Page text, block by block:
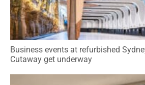
Business events at refurbished
Cutaway get underway